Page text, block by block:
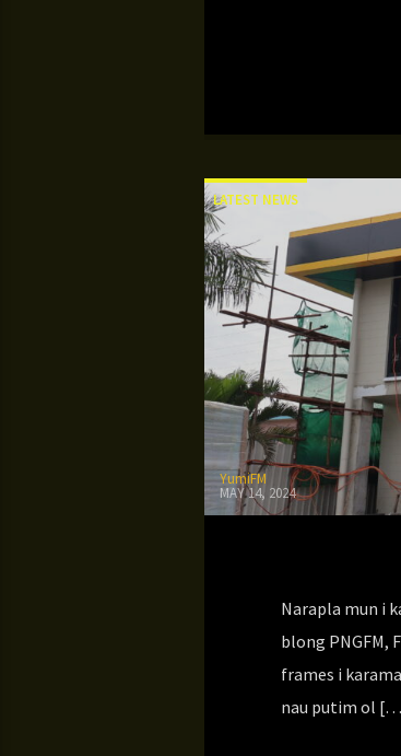
LATEST NEWS
YumiFM
MAY 14, 2024
Narapla mun i
blong PNGFM,
frames i
nau putim ol